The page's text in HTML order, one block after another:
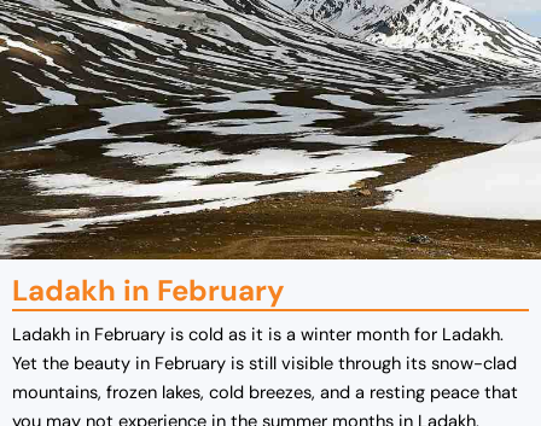
Ladakh in February
Ladakh in February is cold as it is a winter month for Ladakh.
Yet the beauty in February is still visible through its snow-clad
mountains, frozen lakes, cold breezes, and a resting peace that